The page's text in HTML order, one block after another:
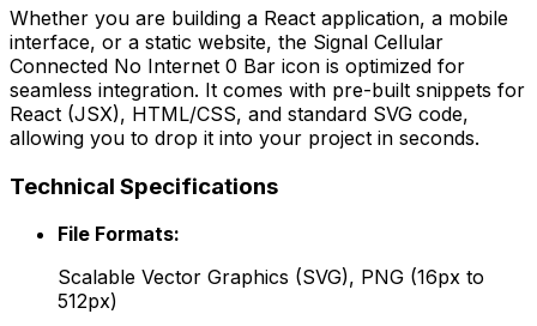
Whether you are building a React application, a mobile
interface, or a static website, the Signal Cellular
Connected No Internet 0 Bar icon is optimized for
seamless integration. It comes with pre-built snippets for
React (JSX), HTML/CSS, and standard SVG code,
allowing you to drop it into your project in seconds.
Technical Specifications
File Formats:
Scalable Vector Graphics (SVG), PNG (16px to
512px)